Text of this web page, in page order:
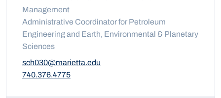
Management
Administrative Coordinator for Petroleum
Engineering and Earth, Environmental & Planetary
Sciences
sch030@marietta.edu
740.376.4775